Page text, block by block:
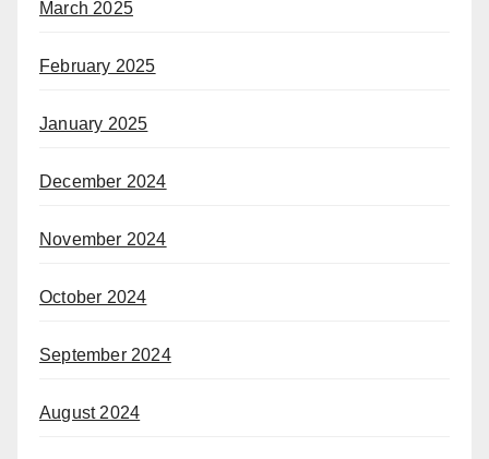
March 2025
February 2025
January 2025
December 2024
November 2024
October 2024
September 2024
August 2024